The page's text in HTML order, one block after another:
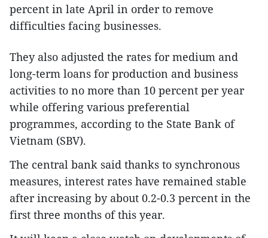
percent in late April in order to remove
difficulties facing businesses.
They also adjusted the rates for medium and
long-term loans for production and business
activities to no more than 10 percent per year
while offering various preferential
programmes, according to the State Bank of
Vietnam (SBV).
The central bank said thanks to synchronous
measures, interest rates have remained stable
after increasing by about 0.2-0.3 percent in the
first three months of this year.